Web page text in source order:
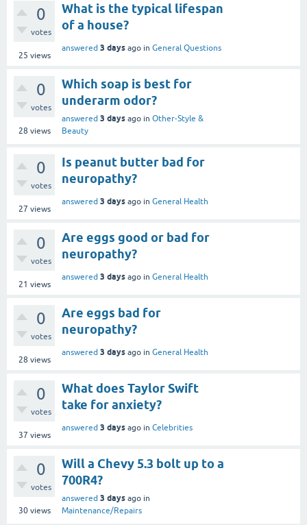
0
votes
25 views
What is the typical lifespan
of a house?
answered 3 days ago in General Questions
0
votes
28 views
Which soap is best for
underarm odor?
answered 3 days ago in Other-Style &
Beauty
0
votes
27 views
Is peanut butter bad for
neuropathy?
answered 3 days ago in General Health
0
votes
21 views
Are eggs good or bad for
neuropathy?
answered 3 days ago in General Health
0
votes
28 views
Are eggs bad for
neuropathy?
answered 3 days ago in General Health
0
votes
37 views
What does Taylor Swift
take for anxiety?
answered 3 days ago in Celebrities
0
votes
30views
Will a Chevy 5.3 bolt up to a
700R4?
answered 3 days ago in
Maintenance/Repairs